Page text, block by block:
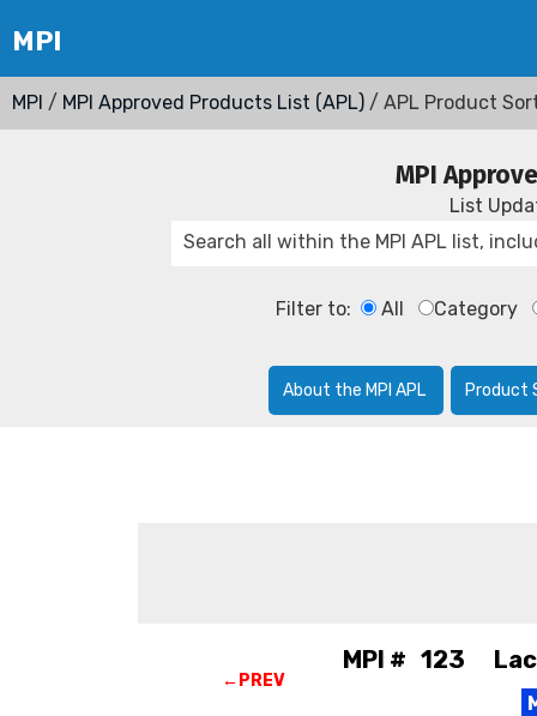
MPI / MPI Approved Products List (APL) / APL Product
MPI
List
Filter to: All Category
About the MPI APL Product
←PREV
MPI # 123